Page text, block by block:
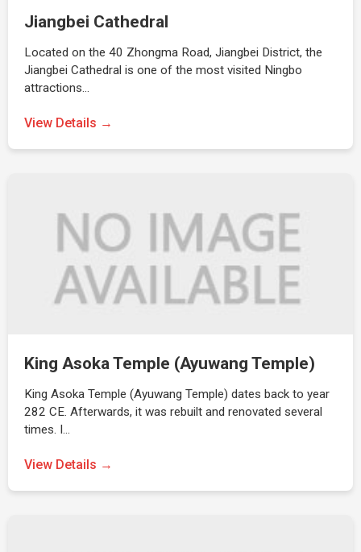
Jiangbei Cathedral
Located on the 40 Zhongma Road, Jiangbei District, the
Jiangbei Cathedral is one of the most visited Ningbo
attractions…
View Details →
King Asoka Temple (Ayuwang Temple)
King Asoka Temple (Ayuwang Temple) dates back to year
282 CE. Afterwards, it was rebuilt and renovated several
times. I…
View Details →